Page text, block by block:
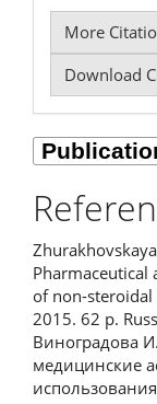
More
Download
Pharmaceutical
of non-
2015. 62 p.
Виноградова
медицинские